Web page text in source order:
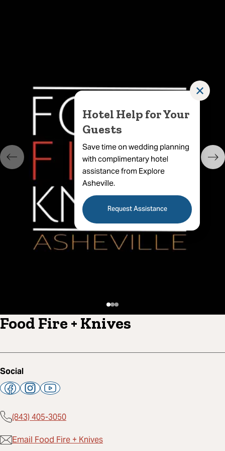
Hotel Help for Your
Guests
Save time on wedding planning
with complimentary hotel
assistance from Explore
Asheville.
Request Assistance
✕
Food Fire + Knives
Social
(843) 405-3050
Email Food Fire + Knives